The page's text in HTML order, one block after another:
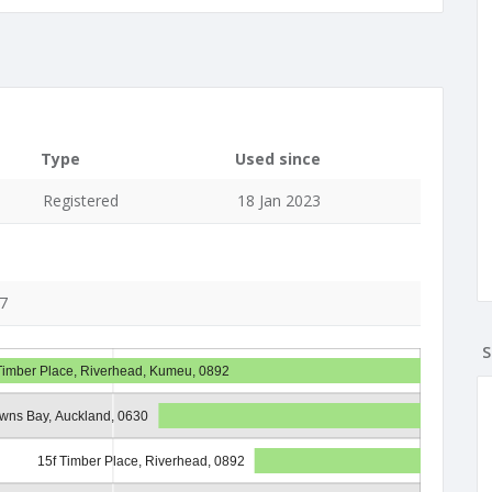
Type
Used since
Registered
18 Jan 2023
Place, Riverhead, Kumeu, 0892
Bay, Auckland, 0630
15f Timber Place, Riverhead, 0892